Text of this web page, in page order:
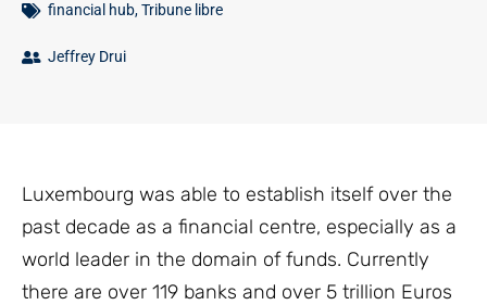
financial hub,Tribune libre
Jeffrey Drui
Luxembourg was able to establish itself over the
past decade as a financial centre, especially as a
world leader in the domain of funds. Currently
there are over 119 banks and over 5 trillion Euros